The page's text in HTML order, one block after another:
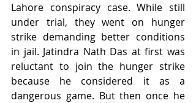
Lahore conspiracy case. While still
under trial, they went on hunger
strike demanding better conditions
in jail. Jatindra Nath Das at first was
reluctant to join the hunger strike
because he considered it as a
dangerous game. But then once he